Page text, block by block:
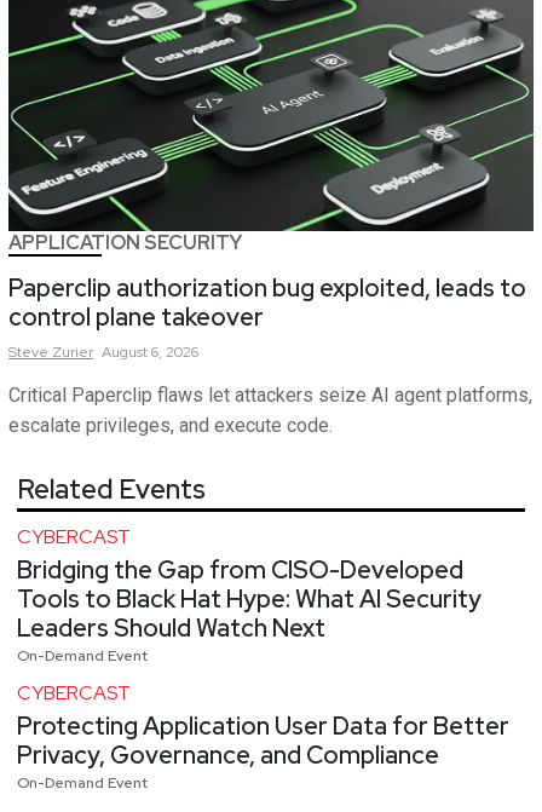
APPLICATION SECURITY
Paperclip authorization bug exploited, leads to
control plane takeover
Steve Zurier August 6, 2026
Critical Paperclip flaws let attackers seize AI agent platforms,
escalate privileges, and execute code.
Related Events
CYBERCAST
Bridging the Gap from CISO-Developed
Tools to Black Hat Hype: What AI Security
Leaders Should Watch Next
On-Demand Event
CYBERCAST
Protecting Application User Data for Better
Privacy, Governance, and Compliance
On-Demand Event